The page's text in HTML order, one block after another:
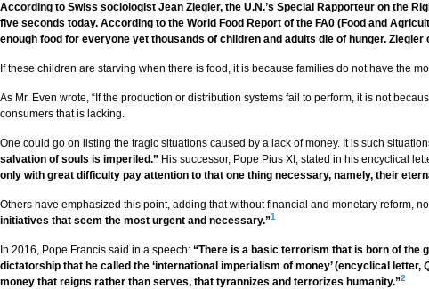
According to Swiss sociologist Jean Ziegler, the U.N.’s Special Rapporteur on the
five seconds today. According to the World Food Report of the FA0 (Food and
enough food for everyone yet thousands of children and adults die of hunger.
If these children are starving when there is food, it is because families do not have the
As Mr. Even wrote, “If the production or distribution systems fail to perform, it is not
consumers that is lacking.
One could go on listing the tragic situations caused by a lack of money. It is such
salvation of souls is imperiled.” His successor, Pope Pius XI, stated in his encyclical
only with great difficulty pay attention to that one thing necessary, namely, their
Others have emphasized this point, adding that without financial and monetary reform,
initiatives that seem the most urgent and necessary.”1
In 2016, Pope Francis said in a speech: “There is a basic terrorism that is born of the
dictatorship that he called the ‘international imperialism of money’ (encyclical letter,
money that reigns rather than serves, that tyrannizes and terrorizes humanity.”2